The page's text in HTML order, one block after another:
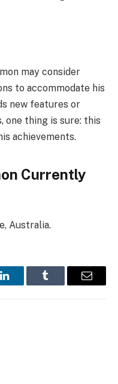
may consider
to accommodate his
new features or
one thing is sure: this
achievements.
Currently
Australia.
LinkedInTumblr Email